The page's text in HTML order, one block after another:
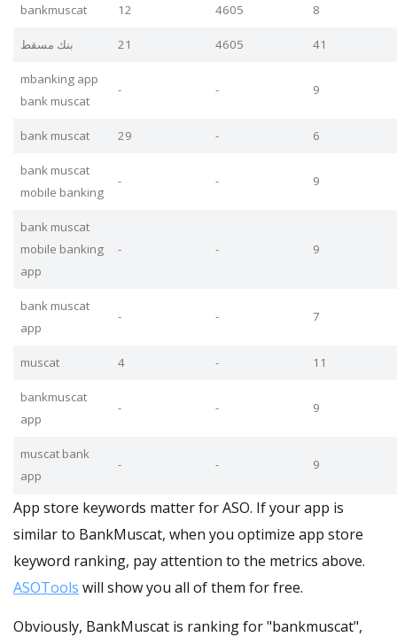
bankmuscat 12 4605 8
بنك مسقط 21 4605 41
mbanking app
bank muscat
- - 9
bank muscat 29 - 6
bank muscat
mobile banking
- - 9
bank muscat
mobile banking
app
- - 9
bank muscat
app
- - 7
muscat 4 - 11
bankmuscat
app
- - 9
muscat bank
app
- - 9
App store keywords matter for ASO. If your app is
similar to BankMuscat, when you optimize app store
keyword ranking, pay attention to the metrics above.
ASOTools will show you all of them for free.
Obviously, BankMuscat is ranking for "bankmuscat",